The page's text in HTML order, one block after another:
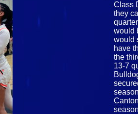
Class
they
would
would
have
the
13-7